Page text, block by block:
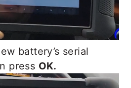
battery’s serial
press OK.